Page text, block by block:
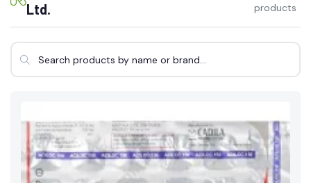
Ltd.
products